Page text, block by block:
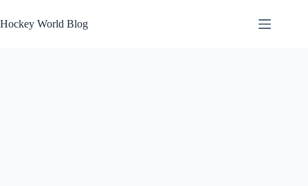
to
content
Hockey World Blog